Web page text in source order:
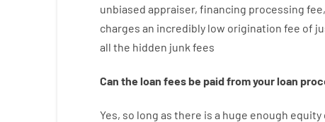
unbiased appraiser, financing processing fee,
charges an incredibly low origination fee of
all the hidden junk fees
Can the loan feesbe paidfrom yourloan
Yes, so long as there is a huge enough equity